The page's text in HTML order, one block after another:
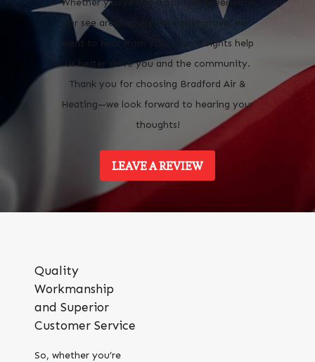
Whether you’ve had a positive experience
or see areas where we can improve, we
want to hear from you. Your insights help
us better serve you and the community.
Thank you for choosing Bradford Air &
Heating—we look forward to hearing your
thoughts!
LEAVE A REVIEW
Quality
Workmanship
and Superior
Customer Service
So, whether you’re